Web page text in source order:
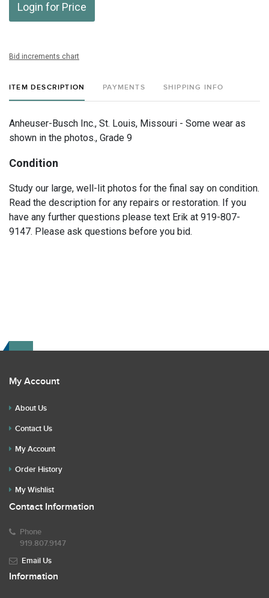
Login for Price
Bid increments chart
ITEM DESCRIPTION PAYMENTS SHIPPING INFO
Anheuser-Busch Inc., St. Louis, Missouri - Some wear as
shown in the photos., Grade 9
Condition
Study our large, well-lit photos for the final say on condition.
Read the description for any repairs or restoration. If you
have any further questions please text Erik at 919-807-
9147. Please ask questions before you bid.
My Account
About Us
Contact Us
My Account
Order History
My Wishlist
Contact Information
Phone
919.807.9147
Email Us
Information